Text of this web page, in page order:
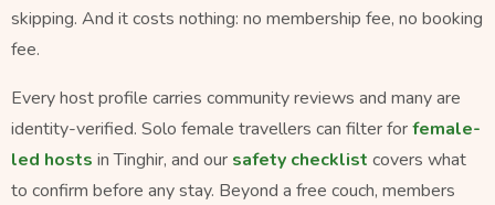
skipping. And it costs nothing: no membership fee, no booking
fee.
Every host profile carries community reviews and many are
identity-verified. Solo female travellers can filter forfemale-
led hosts in Tinghir, and our safety checklist covers what
to confirm before any stay. Beyond a free couch, members